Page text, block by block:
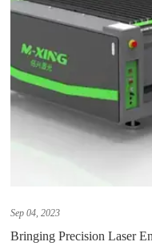
Sep 04, 2023
Bringing Precision Laser